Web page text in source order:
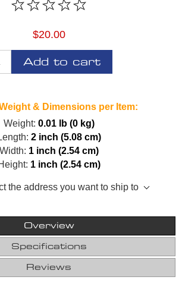
$20.00
Add to cart
& Dimensions per Item:
Weight: 0.01 lb (0 kg)
2 inch (5.08 cm)
Width: 1 inch (2.54 cm)
1 inch (2.54 cm)
the address you want to ship to
Overview
Specifications
Reviews